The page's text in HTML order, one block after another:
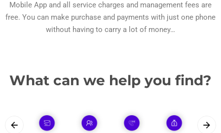
Mobile App and all service charges and management fees are
free. You can make purchase and payments with just one phone
without having to carry a lot of money…
What can we help you find?